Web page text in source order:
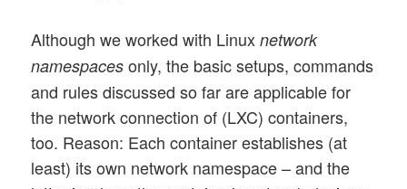
Although we worked with Linuxnetwork
namespaces only, the basic setups, commands
and rules discussed so far are applicable for
the network connection of (LXC) containers,
too. Reason: Each container establishes (at
least) its own network namespace – and the